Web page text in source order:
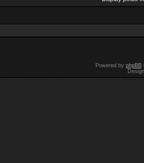
Powered by phpBB